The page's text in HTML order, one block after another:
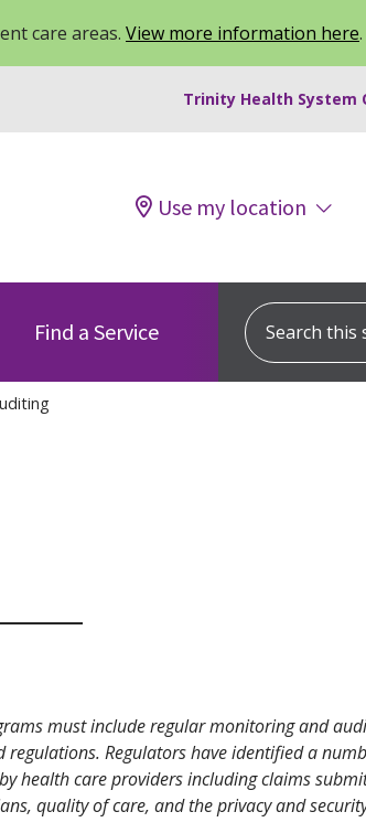
care areas. View more information here.
Trinity Health System
Use my location
Find a Service
Search this
must include regular monitoring and
regulations. Regulators have identified a
health care providers including claims
quality of care, and the privacy and